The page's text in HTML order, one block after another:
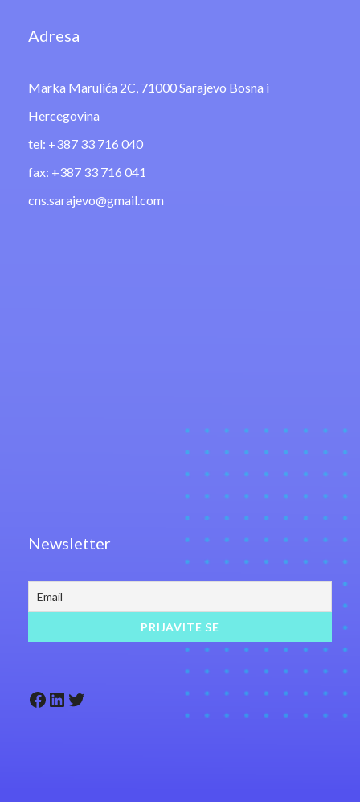
Adresa
Marka Marulića 2C, 71000 Sarajevo Bosna i
Hercegovina
tel: +387 33 716 040
fax: +387 33 716 041
cns.sarajevo@gmail.com
Newsletter
Facebook LinkedIn Twitter